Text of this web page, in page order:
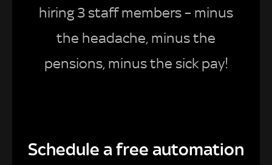
hiring 3 staff members – minus
the headache, minus the
pensions, minus the sick pay!
Schedule a free automation